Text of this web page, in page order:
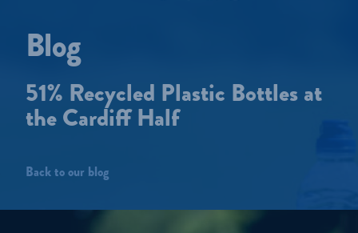
51% Recycled Plastic Bottles at
the Cardiff Half
Back to our blog